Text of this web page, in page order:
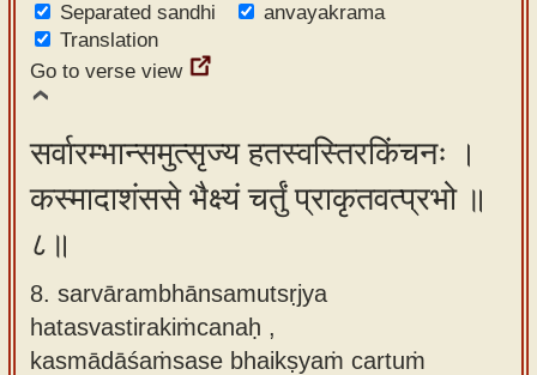
Separated sandhi
anvayakrama
Translation
Go to verse view
सर्वारम्भान्समुत्सृज्य हतस्वस्तिरकिंचनः ।
कस्मादाशंससे भैक्ष्यं चर्तुं प्राकृतवत्प्रभो ॥
८॥
8. sarvārambhānsamutsṛjya
hatasvastirakiṁcanaḥ ,
kasmādāśaṁsase bhaikṣyaṁ cartuṁ